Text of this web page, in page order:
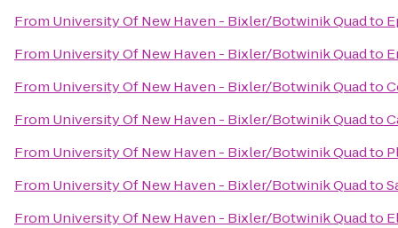
From University Of New Haven - Bixler/Botwinik Quadto
From University Of New Haven - Bixler/Botwinik Quadto
From University Of New Haven - Bixler/Botwinik Quadto
From University Of New Haven - Bixler/Botwinik Quadto
From University Of New Haven - Bixler/Botwinik Quadto
From University Of New Haven - Bixler/Botwinik Quadto
From University Of New Haven - Bixler/Botwinik Quadto